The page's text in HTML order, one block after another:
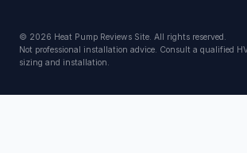
© 2026 Heat Pump Reviews Site. All rights reserved.
Not professional installation advice. Consult a qualified
sizing and installation.